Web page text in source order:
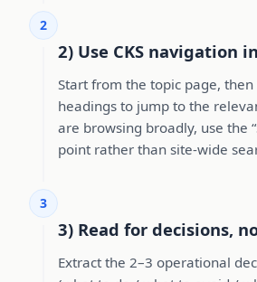
2
2) Use CKS navigation
Start from the topic page,
headings to jump to the
are browsing broadly, use the
point rather than site-wide
3
3) Read for decisions,
Extract the 2–3 operational